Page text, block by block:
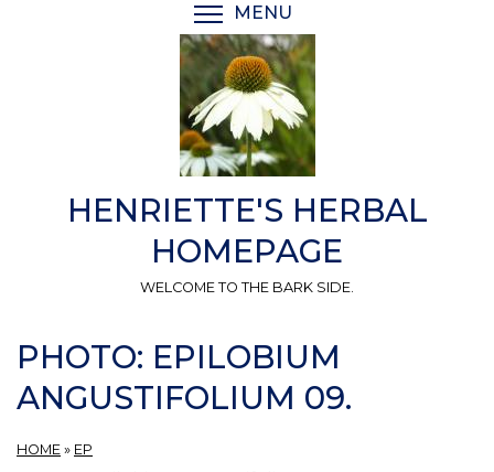
MENU
HENRIETTE'S HERBAL
HOMEPAGE
WELCOME TO THE BARK SIDE.
PHOTO: EPILOBIUM
ANGUSTIFOLIUM 09.
HOME » EP